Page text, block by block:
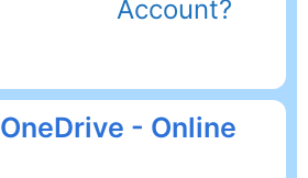
Account?
- Online